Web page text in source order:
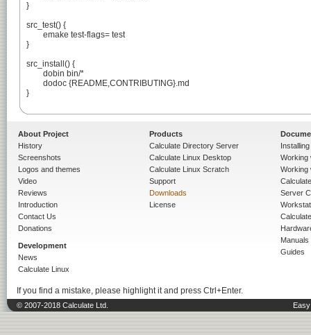
}
src_test() {
}
src_install() {
}
About Project
History
Screenshots
Logos and themes
Video
Reviews
Introduction
Contact Us
Donations
Development
News
Calculate Linux
Products
Calculate Directory Server
Calculate Linux Desktop
Calculate Linux Scratch
Support
Downloads
License
Working
Working
Server
Manuals
Guides
If you find a mistake, please highlight it and press Ctrl+Enter.
© 2007-2018 Calculate Ltd.